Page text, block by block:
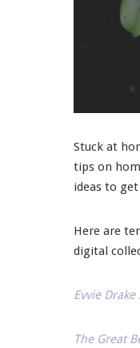
Stuck at
tips on
ideas to
Here are
digital
Evvie
The Great